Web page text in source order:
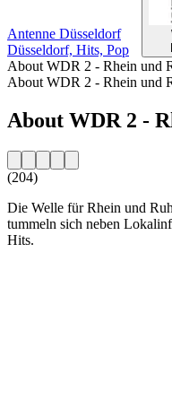
Antenne Düsseldorf
Düsseldorf, Hits, Pop
About WDR 2 - Rhein und
About WDR 2 - Rhein und
About WDR 2 -
(204)
Die Welle für Rhein und
tummeln sich neben
Hits.